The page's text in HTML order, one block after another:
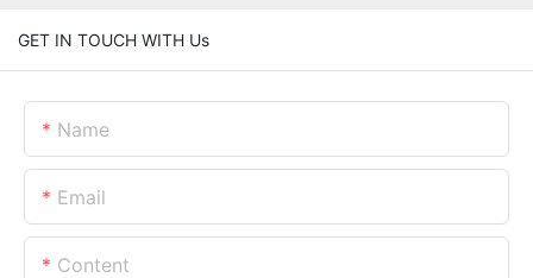
GET IN TOUCH WITH Us
Name
Email
Content